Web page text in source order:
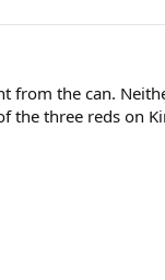
from the can.
the three reds on